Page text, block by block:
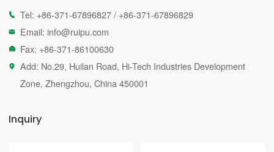
 Tel: +86-371-67896827 / +86-371-67896829
 Email: info@ruipu.com
 Fax: +86-371-86100630

Add: No.29, Huilan Road, Hi-Tech Industries Development
Zone, Zhengzhou, China 450001
Inquiry